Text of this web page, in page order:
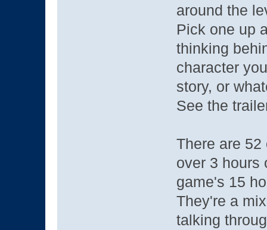
around the
Pick one up
thinking
character
story, or
See the
There are
over 3 hours
game's 15
They're a
talking